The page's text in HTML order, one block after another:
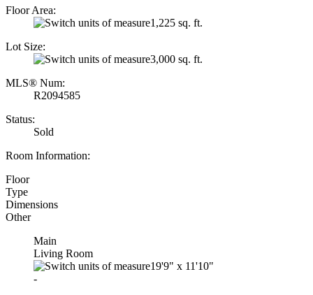
Floor Area:
1,225 sq. ft.
Lot Size:
3,000 sq. ft.
MLS® Num:
R2094585
Status:
Sold
Room Information:
Floor
Type
Dimensions
Other
Main
Living Room
19'9" x 11'10"
-